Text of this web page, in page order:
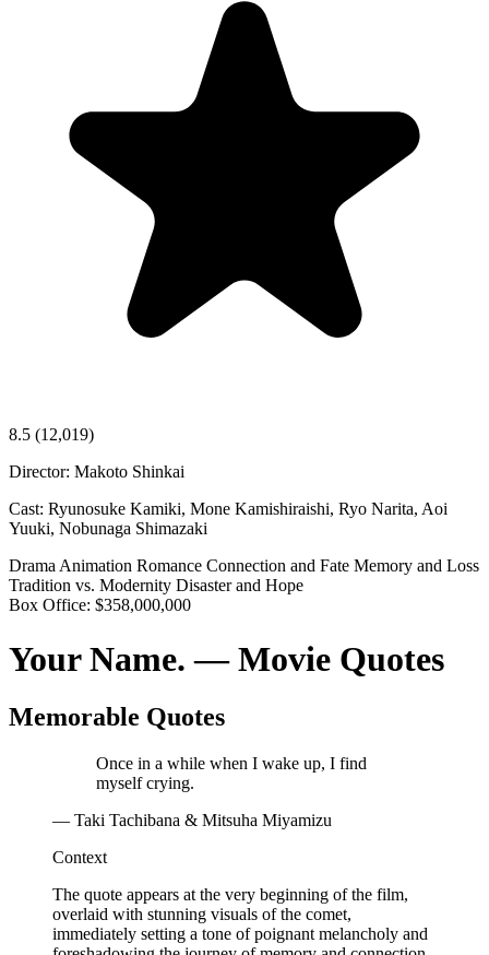
8.5 (12,019)
Director: Makoto Shinkai
Cast: Ryunosuke Kamiki, Mone Kamishiraishi, Ryo Narita, Aoi
Yuuki, Nobunaga Shimazaki
Drama Animation Romance Connection and Fate Memory and Loss
Tradition vs. Modernity Disaster and Hope
Box Office: $358,000,000
Your Name. — Movie Quotes
Memorable Quotes
Once in a while when I wake up, I find
myself crying.
— Taki Tachibana & Mitsuha Miyamizu
Context
The quote appears at the very beginning of the film,
overlaid with stunning visuals of the comet,
immediately setting a tone of poignant melancholy and